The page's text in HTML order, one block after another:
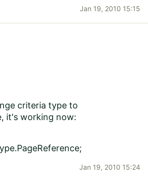
Jan 19, 2010 15:15
criteria type to
it's working now:
Jan 19, 2010 15:24